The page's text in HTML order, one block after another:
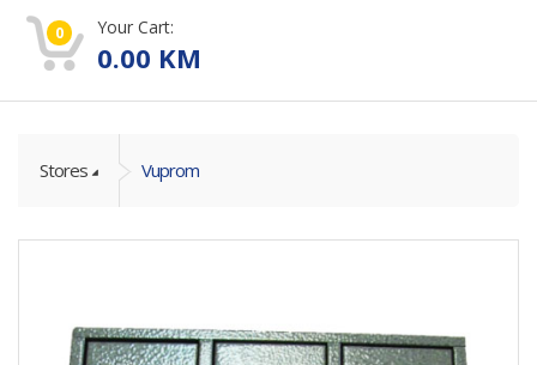
0 Your Cart:
0.00 KM
Stores Vuprom